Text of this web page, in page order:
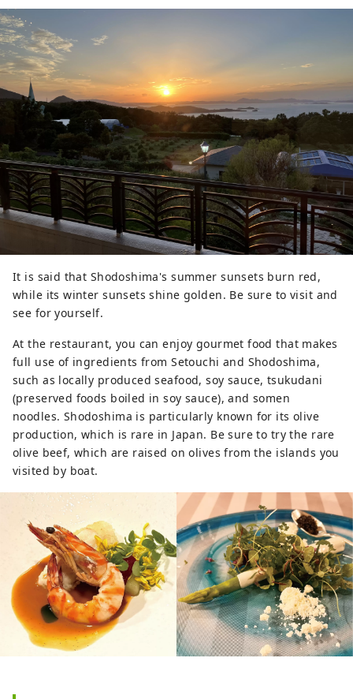
It is said that Shodoshima's summer sunsets burn red,
while its winter sunsets shine golden. Be sure to visit and
see for yourself.
At the restaurant, you can enjoy gourmet food that makes
full use of ingredients from Setouchi and Shodoshima,
such as locally produced seafood, soy sauce, tsukudani
(preserved foods boiled in soy sauce), and somen
noodles. Shodoshima is particularly known for its olive
production, which is rare in Japan. Be sure to try the rare
olive beef, which are raised on olives from the islands you
visited by boat.